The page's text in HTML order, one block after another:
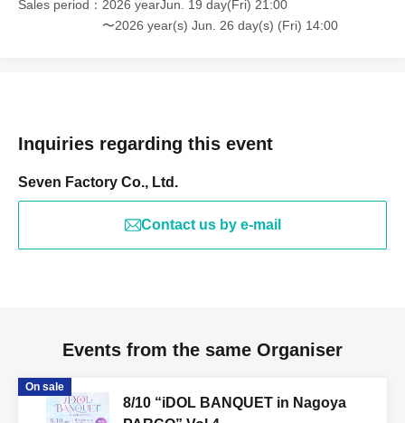
Sales period
2026 yearJun. 19 day(Fri) 21:00
〜2026 year(s) Jun. 26 day(s) (Fri) 14:00
Inquiries regarding this event
Seven Factory Co., Ltd.
Contact us by e-mail
Events from the same Organiser
On sale
8/10 “iDOL BANQUET in Nagoya